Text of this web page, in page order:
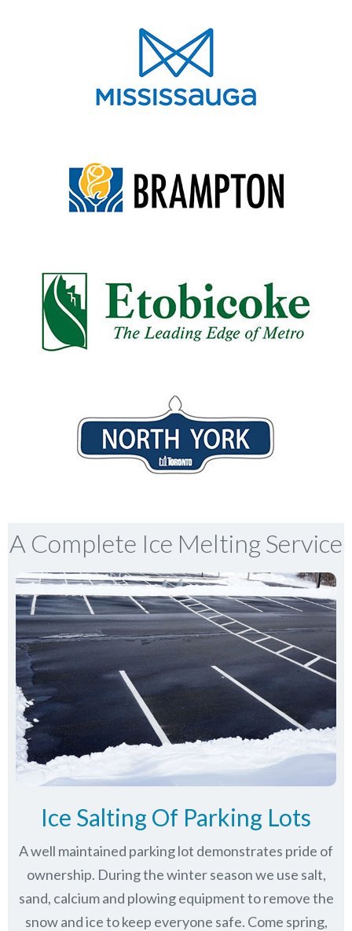
A Complete Ice Melting Service
Ice Salting Of Parking Lots
A well maintained parking lot demonstrates pride of
ownership. During the winter season we use salt,
sand, calcium and plowing equipment to remove the
snow and ice to keep everyone safe. Come spring,